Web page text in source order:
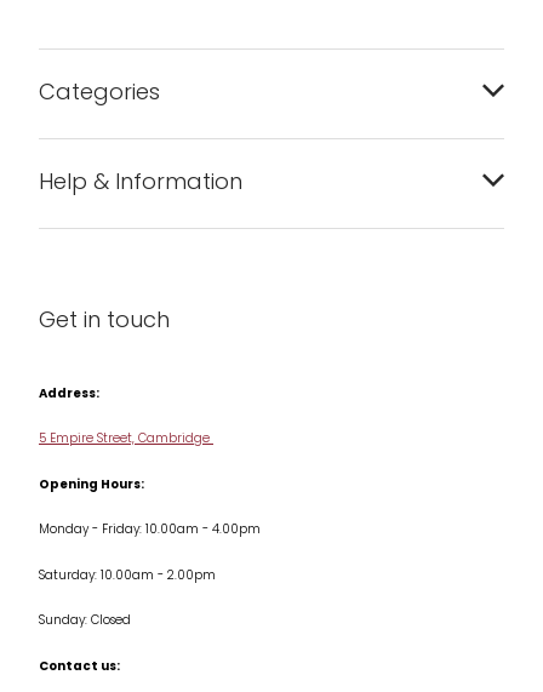
Categories
Condiments & Seasonings
Cookware
Jars & Storage
Kitchen Appliances
Help & Information
Get in touch
Address:
5 Empire Street, Cambridge
Opening Hours:
Monday - Friday: 10.00am - 4.00pm
Saturday: 10.00am - 2.00pm
Sunday: Closed
Contact us: